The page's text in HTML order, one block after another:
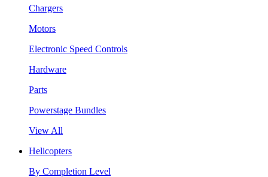
Chargers
Motors
Electronic Speed Controls
Hardware
Parts
Powerstage Bundles
View All
Helicopters
By Completion Level